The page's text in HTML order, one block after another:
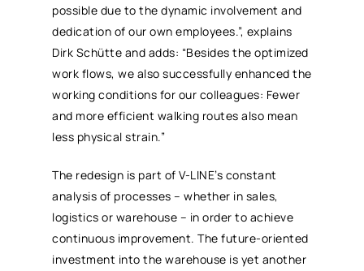
possible due to the dynamic involvement and
dedication of our own employees.”, explains
Dirk Schütte and adds: “Besides the optimized
work flows, we also successfully enhanced the
working conditions for our colleagues: Fewer
and more efficient walking routes also mean
less physical strain.”
The redesign is part of V-LINE’s constant
analysis of processes – whether in sales,
logistics or warehouse – in order to achieve
continuous improvement. The future-oriented
investment into the warehouse is yet another